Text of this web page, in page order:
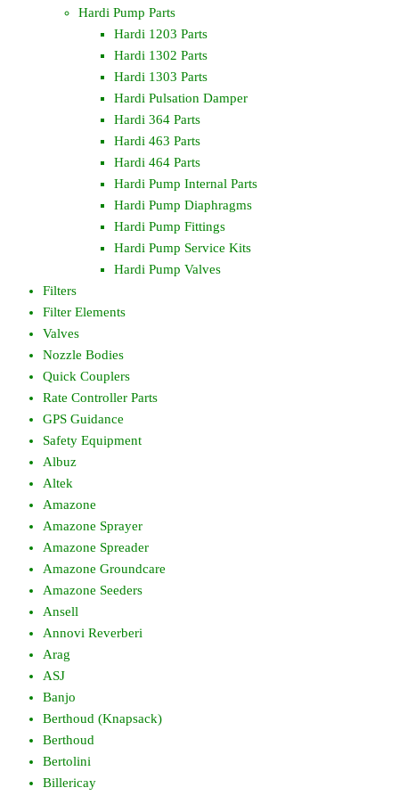
Hardi Pump Parts
Hardi 1203 Parts
Hardi 1302 Parts
Hardi 1303 Parts
Hardi Pulsation Damper
Hardi 364 Parts
Hardi 463 Parts
Hardi 464 Parts
Hardi Pump Internal Parts
Hardi Pump Diaphragms
Hardi Pump Fittings
Hardi Pump Service Kits
Hardi Pump Valves
Filters
Filter Elements
Valves
Nozzle Bodies
Quick Couplers
Rate Controller Parts
GPS Guidance
Safety Equipment
Albuz
Altek
Amazone
Amazone Sprayer
Amazone Spreader
Amazone Groundcare
Amazone Seeders
Ansell
Annovi Reverberi
Arag
ASJ
Banjo
Berthoud (Knapsack)
Berthoud
Bertolini
Billericay